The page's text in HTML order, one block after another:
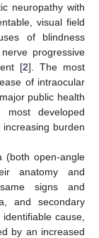
neuropathy with
visual field
of blindness
progressive
[2]. The most
of intraocular
public health
developed
burden
(both open-angle
anatomy and
signs and
and secondary
cause,
by an increased